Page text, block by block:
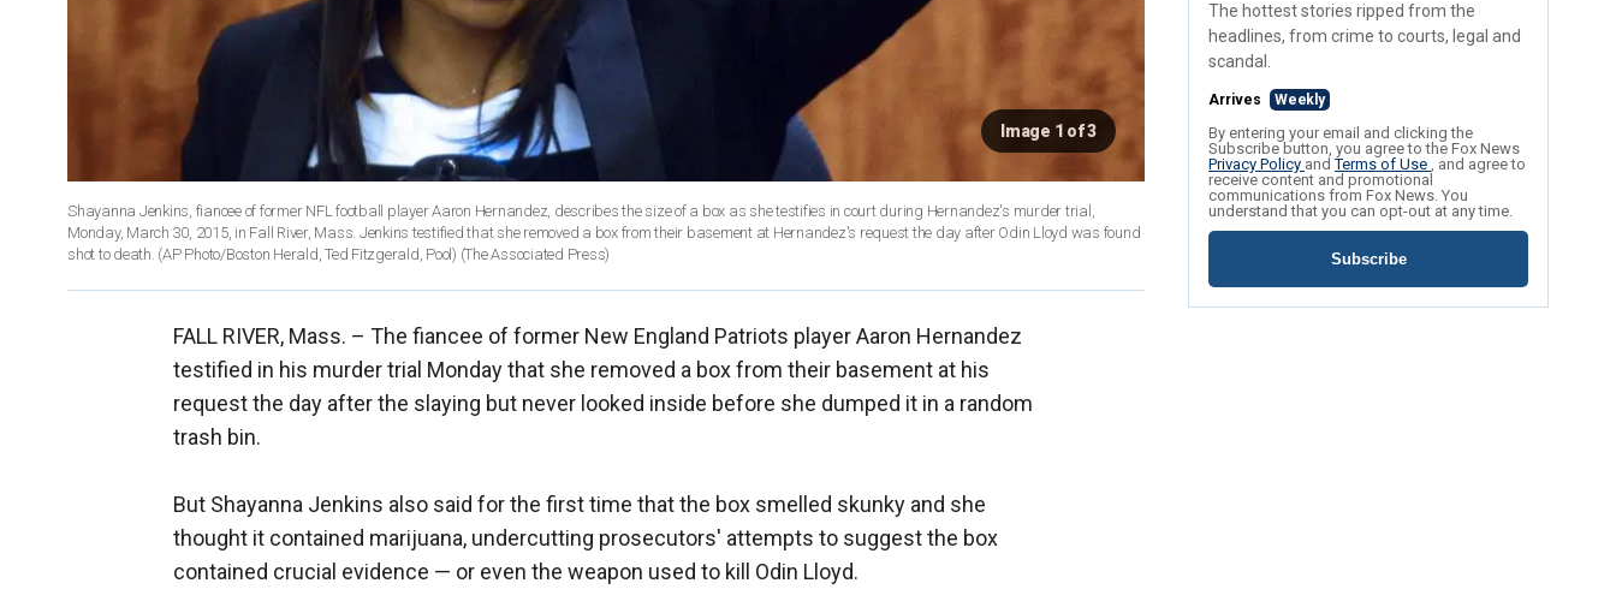
Image 1 of 3
Shayanna Jenkins, fiancee of former NFL football player Aaron Hernandez, describes the size of a box as she testifies in court during Hernandez's murder trial,
Monday, March 30, 2015, in Fall River, Mass. Jenkins testified that she removed a box from their basement at Hernandez's request the day after Odin Lloyd was found
shot to death. (AP Photo/Boston Herald, Ted Fitzgerald, Pool) (The Associated Press)
FALL RIVER, Mass. – The fiancee of former New England Patriots player Aaron Hernandez
testified in his murder trial Monday that she removed a box from their basement at his
request the day after the slaying but never looked inside before she dumped it in a random
trash bin.
But Shayanna Jenkins also said for the first time that the box smelled skunky and she
thought it contained marijuana, undercutting prosecutors' attempts to suggest the box
contained crucial evidence — or even the weapon used to kill Odin Lloyd.
The hottest stories ripped from the
headlines, from crime to courts, legal and
scandal.
Arrives Weekly
By entering your email and clicking the
Subscribe button, you agree to the Fox News
Privacy Policy andTerms of Use , and agree to
receive content and promotional
communications from Fox News. You
understand that you can opt-out at any time.
Subscribe